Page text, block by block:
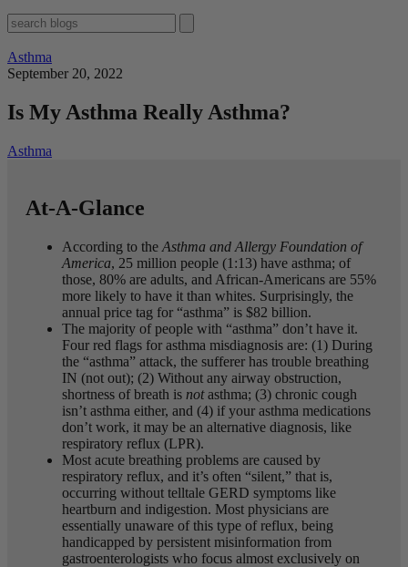
Asthma
September 20, 2022
Is My Asthma Really Asthma?
Asthma
At-A-Glance
According to the Asthma and Allergy Foundation of
America, 25 million people (1:13) have asthma; of
those, 80% are adults, and African-Americans are 55%
more likely to have it than whites. Surprisingly, the
annual price tag for “asthma” is $82 billion.
The majority of people with “asthma” don’t have it.
Four red flags for asthma misdiagnosis are: (1) During
the “asthma” attack, the sufferer has trouble breathing
IN (not out); (2) Without any airway obstruction,
shortness of breath is notasthma; (3) chronic cough
isn’t asthma either, and (4) if your asthma medications
don’t work, it may be an alternative diagnosis, like
respiratory reflux (LPR).
Most acute breathing problems are caused by
respiratory reflux, and it’s often “silent,” that is,
occurring without telltale GERD symptoms like
heartburn and indigestion. Most physicians are
essentially unaware of this type of reflux, being
handicapped by persistent misinformation from
gastroenterologists who focus almost exclusively on